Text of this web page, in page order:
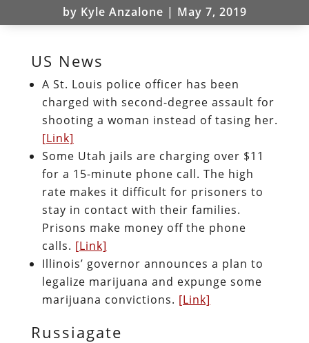
by Kyle Anzalone | May 7, 2019
US News
A St. Louis police officer has been
charged with second-degree assault for
shooting a woman instead of tasing her.
[Link]
Some Utah jails are charging over $11
for a 15-minute phone call. The high
rate makes it difficult for prisoners to
stay in contact with their families.
Prisons make money off the phone
calls. [Link]
Illinois’ governor announces a plan to
legalize marijuana and expunge some
marijuana convictions. [Link]
Russiagate